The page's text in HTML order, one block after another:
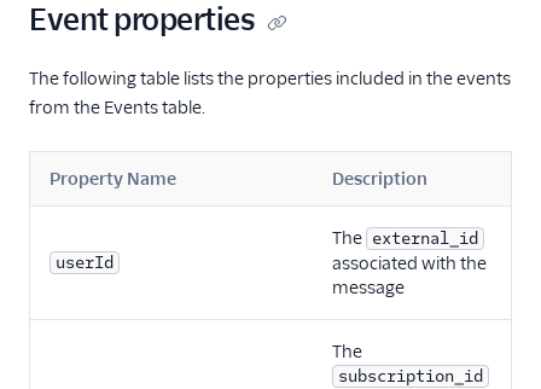
Event properties
The following table lists the properties included in the events
from the Events table.
Property Name Description
userId
The external_id
associated with the
message
The
subscription_id